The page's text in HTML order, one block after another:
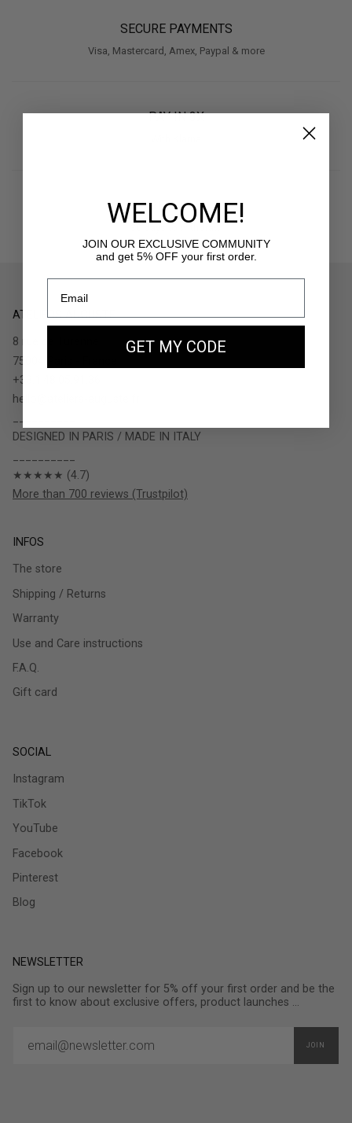
SECURE PAYMENTS
Visa, Mastercard, Amex, Paypal & more
PAY IN 3X
RETURNS
ATELIERS AUGUSTE
8 rue de Turenne
75004 Paris - France
+33.1.48.05.91.36
hello@ateliers-auguste.fr
DESIGNED IN PARIS / MADE IN ITALY
★★★★★ (4.7)
More than 700 reviews (Trustpilot)
INFOS
The store
Shipping / Returns
Warranty
Use and Care instructions
F.A.Q.
Gift card
SOCIAL
Instagram
TikTok
YouTube
Facebook
Pinterest
Blog
NEWSLETTER
Sign up to our newsletter for 5% off your first order and be the
first to know about exclusive offers, product launches ...
JOIN
WELCOME!
JOIN OUR EXCLUSIVE COMMUNITY
and get 5% OFF your first order.
GET MY CODE